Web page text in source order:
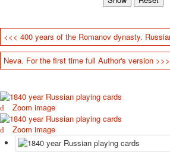
March 8
February 23
Congratulations
Happy Birthday!
1st of May
October Revolution
Merry Christmas
Easter
<<< 400 years of the Romanov dynasty.
Neva. For the first time full Author's version >>>
Zoom image
Zoom image